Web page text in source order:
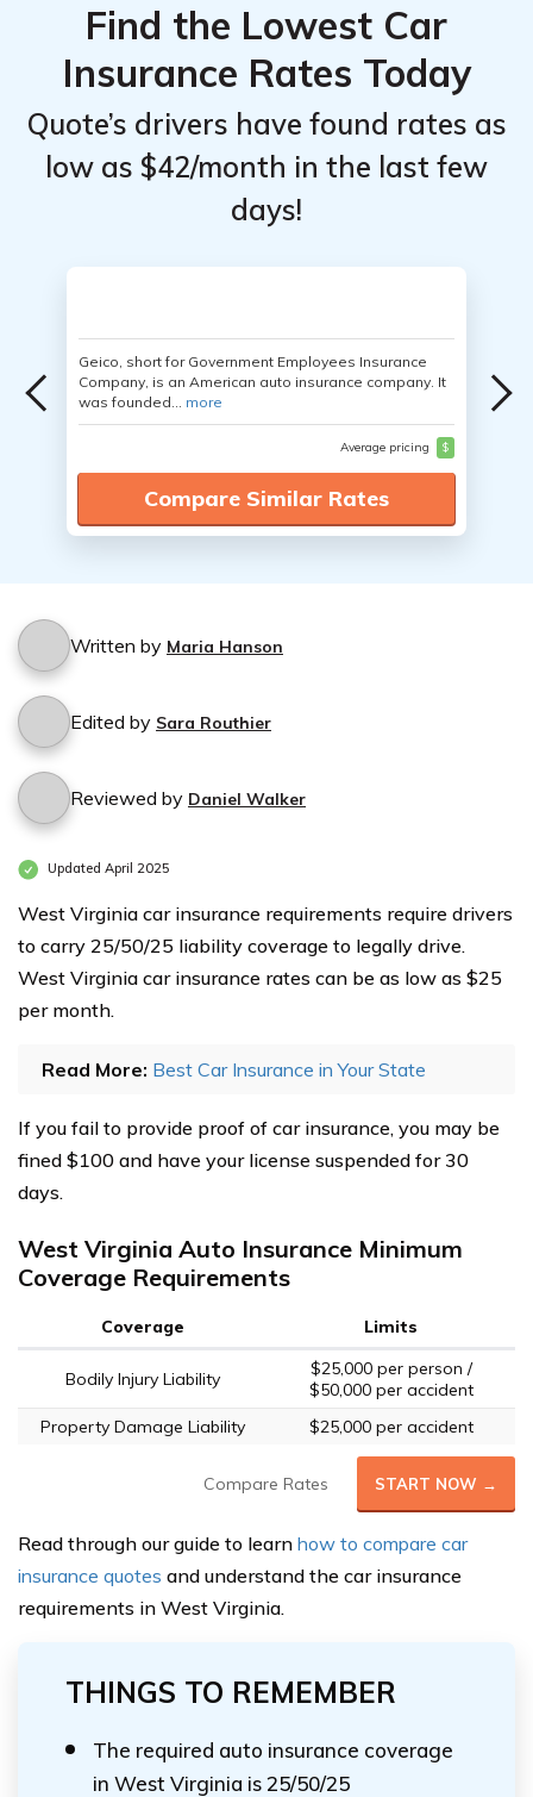
Find the Lowest Car
Insurance Rates Today
Quote’s drivers have found rates as
low as $42/month in the last few
days!
Geico, short for Government Employees Insurance
Company, is an American auto insurance company. It
was founded... more
Average pricing $
Compare Similar Rates
Written by Maria Hanson
Edited by Sara Routhier
Reviewed by Daniel Walker
Updated April 2025
West Virginia car insurance requirements require drivers
to carry 25/50/25 liability coverage to legally drive.
West Virginia car insurance rates can be as low as $25
per month.
Read More: Best Car Insurance in Your State
If you fail to provide proof of car insurance, you may be
fined $100 and have your license suspended for 30
days.
West Virginia Auto Insurance Minimum
Coverage Requirements
Coverage Limits
Bodily Injury Liability
$25,000 per person /
$50,000 per accident
Property Damage Liability
$25,000 per accident
Compare Rates START NOW →
Read through our guide to learn how to compare car
insurance quotes and understand the car insurance
requirements in West Virginia.
THINGS TO REMEMBER
The required auto insurance coverage
in West Virginia is 25/50/25